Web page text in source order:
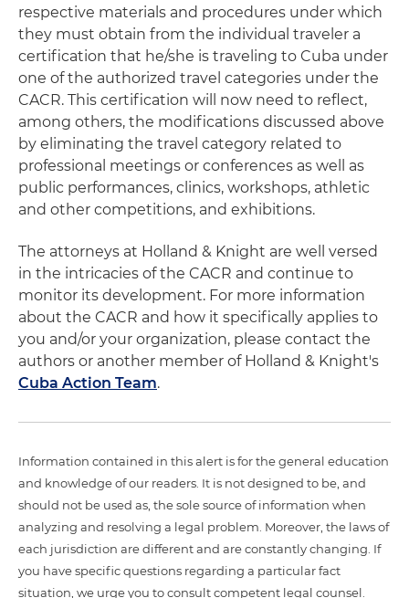
respective materials and procedures under which
they must obtain from the individual traveler a
certification that he/she is traveling to Cuba under
one of the authorized travel categories under the
CACR. This certification will now need to reflect,
among others, the modifications discussed above
by eliminating the travel category related to
professional meetings or conferences as well as
public performances, clinics, workshops, athletic
and other competitions, and exhibitions.
The attorneys at Holland & Knight are well versed
in the intricacies of the CACR and continue to
monitor its development. For more information
about the CACR and how it specifically applies to
you and/or your organization, please contact the
authors or another member of Holland & Knight's
Cuba Action Team.
Information contained in this alert is for the general education
and knowledge of our readers. It is not designed to be, and
should not be used as, the sole source of information when
analyzing and resolving a legal problem. Moreover, the laws of
each jurisdiction are different and are constantly changing. If
you have specific questions regarding a particular fact
situation, we urge you to consult competent legal counsel.